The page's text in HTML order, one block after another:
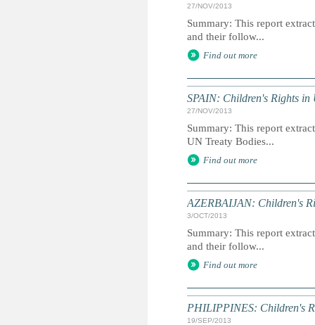
27/NOV/2013
Summary: This report
and their follow...
Find out more
SPAIN: Children's Rights in
27/NOV/2013
Summary: This report
UN Treaty Bodies...
Find out more
AZERBAIJAN: Children's
3/OCT/2013
Summary: This report
and their follow...
Find out more
PHILIPPINES: Children's
19/SEP/2013